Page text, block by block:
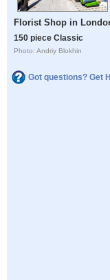
Florist Shop in
150 piece Classic
Photo: Andriy Blokhin
Got questions? Get